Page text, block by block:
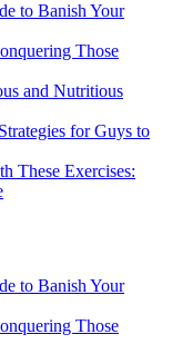
to Banish Your
Those
and Nutritious
for Guys to
These Exercises:
to Banish Your
Those